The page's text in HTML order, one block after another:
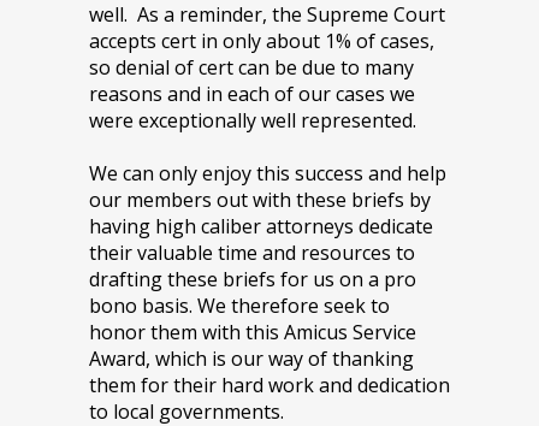
well. As a reminder, the Supreme Court
accepts cert in only about 1% of cases,
so denial of cert can be due to many
reasons and in each of our cases we
were exceptionally well represented.
We can only enjoy this success and help
our members out with these briefs by
having high caliber attorneys dedicate
their valuable time and resources to
drafting these briefs for us on a pro
bono basis. We therefore seek to
honor them with this Amicus Service
Award, which is our way of thanking
them for their hard work and dedication
to local governments.